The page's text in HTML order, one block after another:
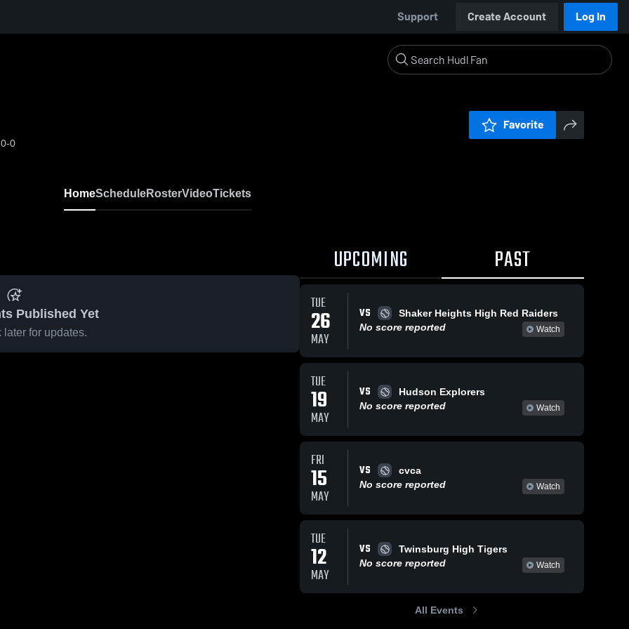
Support Create Account Log In
0
Favorite
HomeScheduleRosterVideoTickets
Published Yet
later for updates.
UPCOMING PAST
TUE
26
MAY
VS
Shaker Heights High Red Raiders
No score reported
Watch
TUE
19
MAY
VS
Hudson Explorers
No score reported
Watch
FRI
15
MAY
VS
cvca
No score reported
Watch
TUE
12
MAY
VS
Twinsburg High Tigers
No score reported
Watch
All Events